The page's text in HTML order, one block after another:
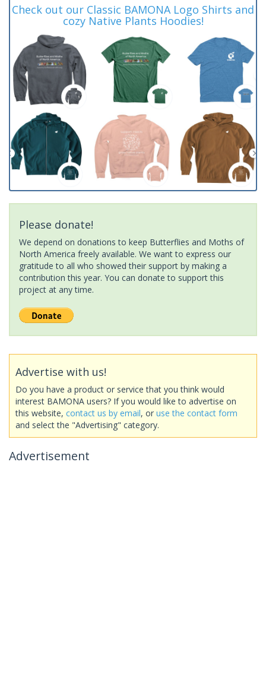
Check out our Classic BAMONA Logo Shirts and
cozy Native Plants Hoodies!
Please donate!
We depend on donations to keep Butterflies and Moths of
North America freely available. We want to express our
gratitude to all who showed their support by making a
contribution this year. You can donate to support this
project at any time.
Advertise with us!
Do you have a product or service that you think would
interest BAMONA users? If you would like to advertise on
this website, contact us by email, or use the contact form
and select the "Advertising" category.
Advertisement